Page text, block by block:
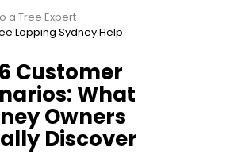
a Tree Expert
Lopping Sydney Help
Customer
What
Owners
Discover